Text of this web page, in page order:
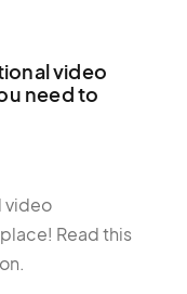
video
need to
video
Read this